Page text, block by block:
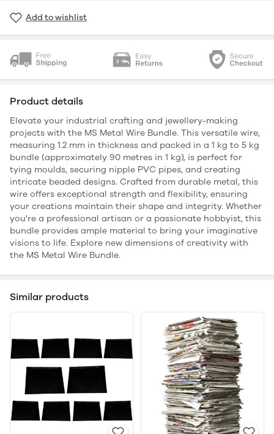
Add to wishlist
Product details
Elevate your industrial crafting and jewellery-making
projects with the MS Metal Wire Bundle. This versatile wire,
measuring 1.2 mm in thickness and packed in a 1 kg to 5 kg
bundle (approximately 90 metres in 1 kg), is perfect for
tying moulds, securing nipple PVC pipes, and creating
intricate beaded designs. Crafted from durable metal, this
wire offers exceptional strength and flexibility, ensuring
your creations maintain their shape and integrity. Whether
you're a professional artisan or a passionate hobbyist, this
bundle provides ample material to bring your imaginative
visions to life. Explore new dimensions of creativity with
the MS Metal Wire Bundle.
Similar products